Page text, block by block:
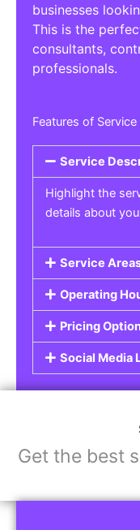
businesses
This is the
consultants,
professionals.
Features of
Service
Highlight the
details about
Service
Operating
Pricing
Social Media
Get the best